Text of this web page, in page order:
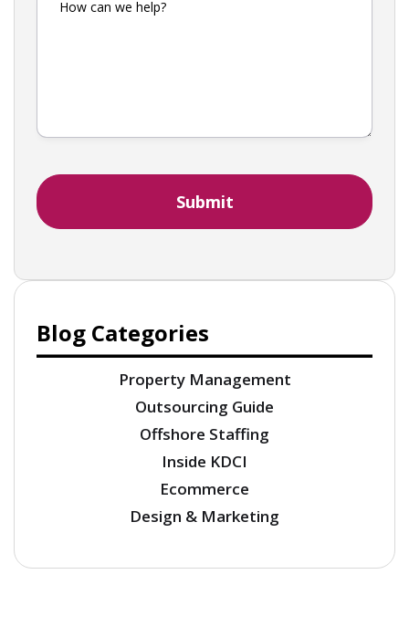
Blog Categories
Property Management
Outsourcing Guide
Offshore Staffing
Inside KDCI
Ecommerce
Design & Marketing